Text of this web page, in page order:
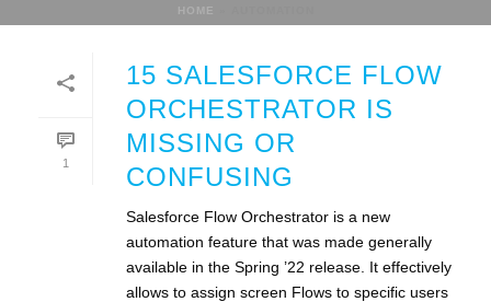
HOME
1
15 SALESFORCE FLOW
ORCHESTRATOR IS
MISSING OR
CONFUSING
Salesforce Flow Orchestrator is a new
automation feature that was made generally
available in the Spring ’22 release. It effectively
allows to assign screen Flows to specific users